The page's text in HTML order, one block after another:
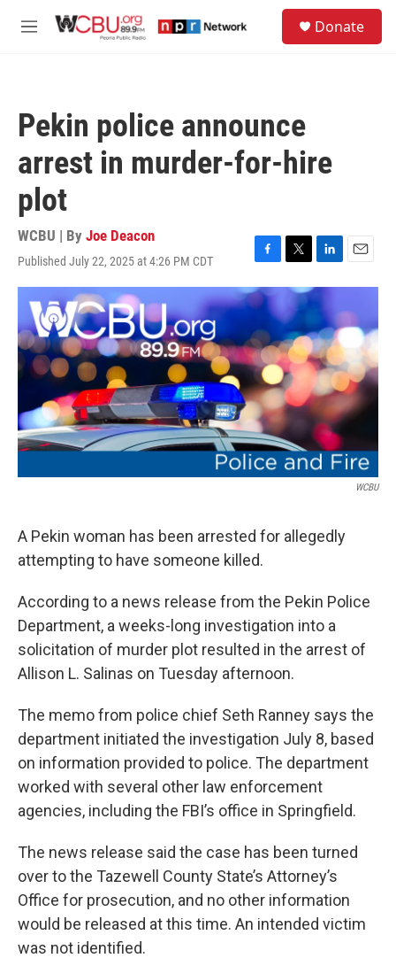
M
Donate
Pekin police announce
arrest in murder-for-hire
plot
WCBU | By Joe Deacon
Published July 22, 2025 at 4:26 PM CDT
F
a
c
b
o
o
k
T
w
t
t
e
r
L
i
n
k
e
d
I
n
E
m
i
l
WCBU
A Pekin woman has been arrested for allegedly
attempting to have someone killed.
According to a news release from the Pekin Police
Department, a weeks-long investigation into a
solicitation of murder plot resulted in the arrest of
Allison L. Salinas on Tuesday afternoon.
The memo from police chief Seth Ranney says the
department initiated the investigation July 8, based
on information provided to police. The department
worked with several other law enforcement
agencies, including the FBI’s office in Springfield.
The news release said the case has been turned
over to the Tazewell County State’s Attorney’s
Office for prosecution, and no other information
would be released at this time. An intended victim
was not identified.